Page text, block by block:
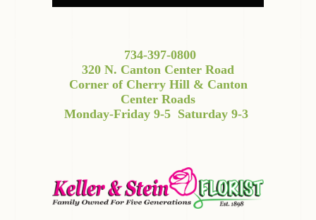
734-397-0800
320 N. Canton Center Road
Corner of Cherry Hill & Canton
Center Roads
Monday-Friday 9-5 Saturday 9-3